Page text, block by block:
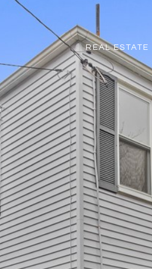
REAL ESTATE